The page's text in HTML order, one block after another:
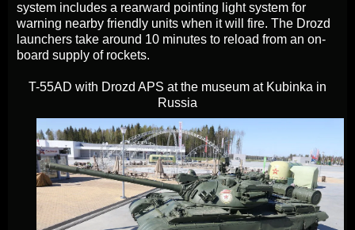
system includes a rearward pointing light system for
warning nearby friendly units when it will fire. The Drozd
launchers take around 10 minutes to reload from an on-
board supply of rockets.
T-55AD with Drozd APS at the museum at Kubinka in
Russia